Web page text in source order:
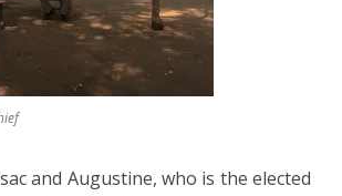
and Augustine, who is the elected